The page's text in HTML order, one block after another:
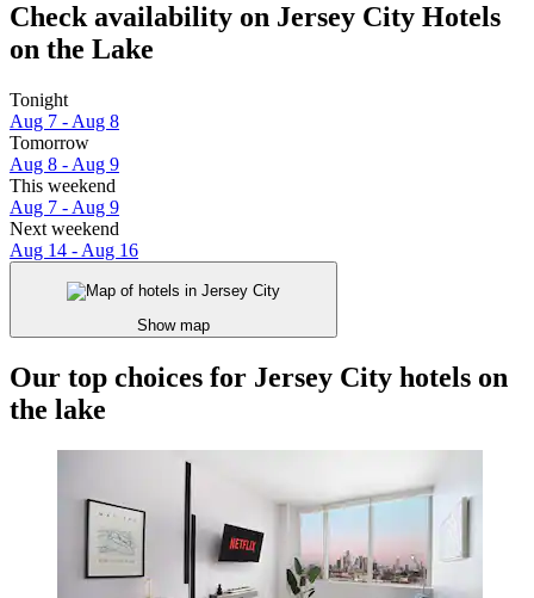
Check availability on Jersey City Hotels
on the Lake
Tonight
Aug 7 - Aug 8
Tomorrow
Aug 8 - Aug 9
This weekend
Aug 7 - Aug 9
Next weekend
Aug 14 - Aug 16
Show map
Our top choices for Jersey City hotels on
the lake